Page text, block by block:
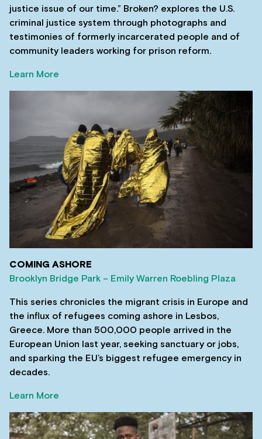
justice issue of our time.” Broken? explores the U.S.
criminal justice system through photographs and
testimonies of formerly incarcerated people and of
community leaders working for prison reform.
Learn More
COMING ASHORE
Brooklyn Bridge Park – Emily Warren Roebling Plaza
This series chronicles the migrant crisis in Europe and
the influx of refugees coming ashore in Lesbos,
Greece. More than 500,000 people arrived in the
European Union last year, seeking sanctuary or jobs,
and sparking the EU’s biggest refugee emergency in
decades.
Learn More